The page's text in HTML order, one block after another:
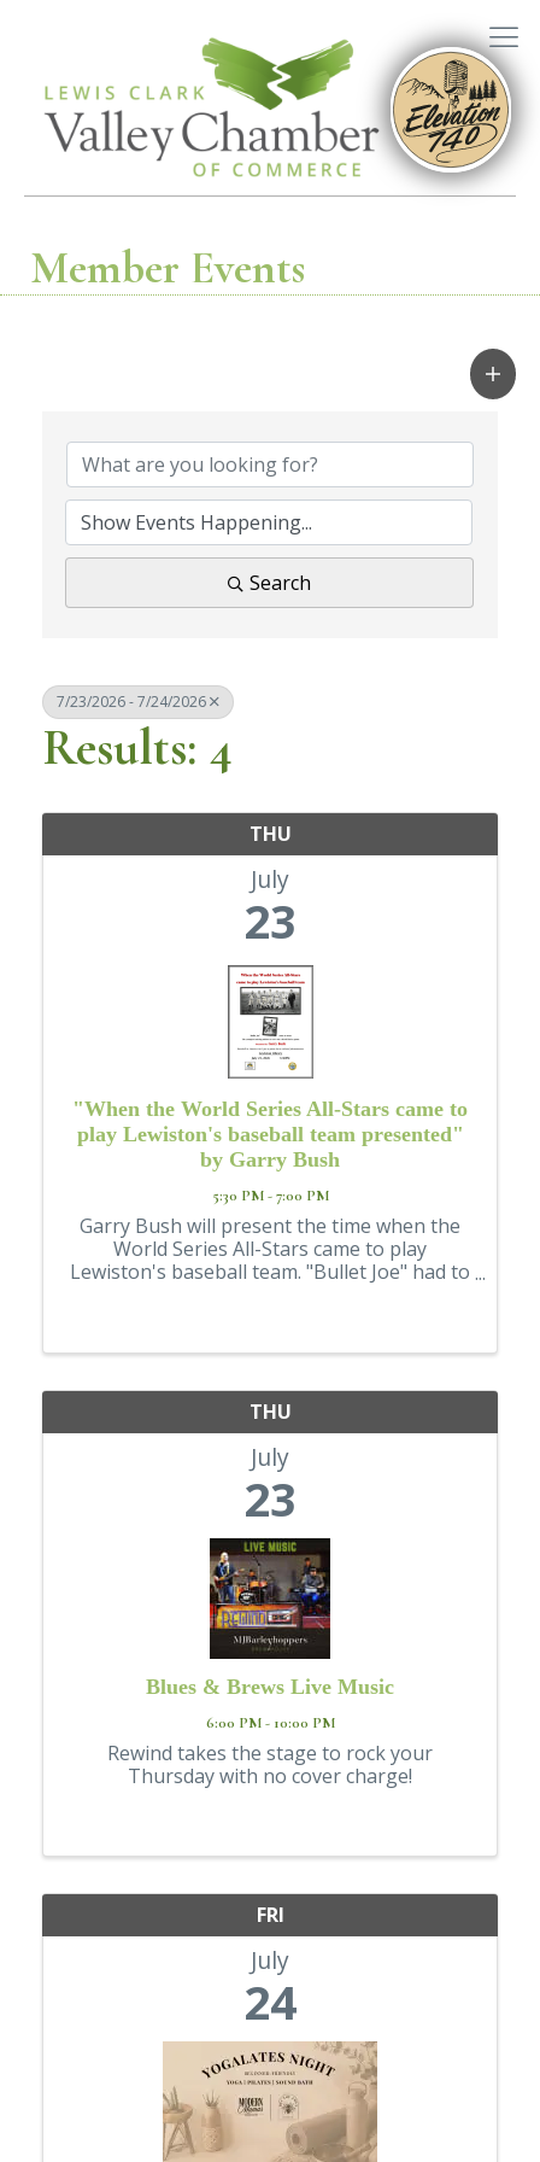
Member Events
Search
7/23/2026 - 7/24/2026
Results: 4
THU
July
23
"When the World Series All-Stars came to
play Lewiston's baseball team presented"
by Garry Bush
5:30 PM - 7:00 PM
Garry Bush will present the time when the
World Series All-Stars came to play
Lewiston's baseball team. "Bullet Joe" had to
THU
July
23
Blues & Brews Live Music
6:00 PM - 10:00 PM
Rewind takes the stage to rock your
Thursday with no cover charge!
FRI
July
24